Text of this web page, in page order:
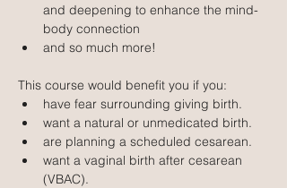
and deepening to enhance the mind-
body connection
and so much more!
This course would benefit you if you:
have fear surrounding giving birth.
want a natural or unmedicated birth.
are planning a scheduled cesarean.
want a vaginal birth after cesarean
(VBAC).